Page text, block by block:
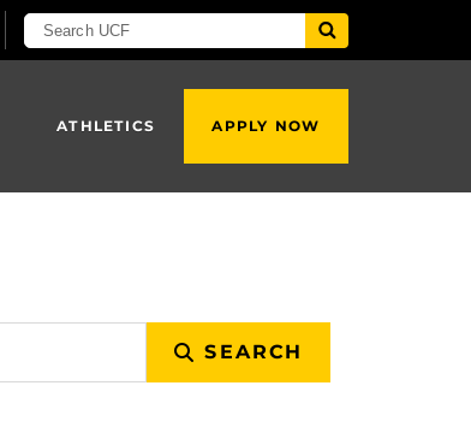
ATHLETICS APPLY NOW
SEARCH